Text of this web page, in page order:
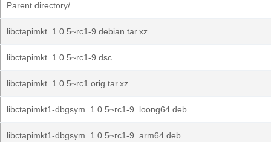
Parent directory/
libctapimkt_1.0.5~rc1-9.debian.tar.xz
libctapimkt_1.0.5~rc1-9.dsc
libctapimkt_1.0.5~rc1.orig.tar.xz
libctapimkt1-dbgsym_1.0.5~rc1-9_loong64.deb
libctapimkt1-dbgsym_1.0.5~rc1-9_arm64.deb